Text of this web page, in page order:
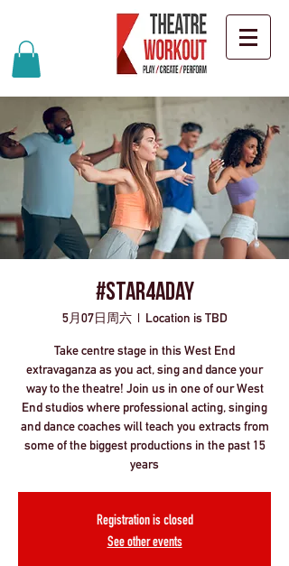
#Star4ADay
5月07日周六
  |
Location is TBD
Take centre stage in this West End
extravaganza as you act, sing and dance your
way to the theatre! Join us in one of our West
End studios where professional acting, singing
and dance coaches will teach you extracts from
some of the biggest productions in the past 15
years
Registration is closed
See other events